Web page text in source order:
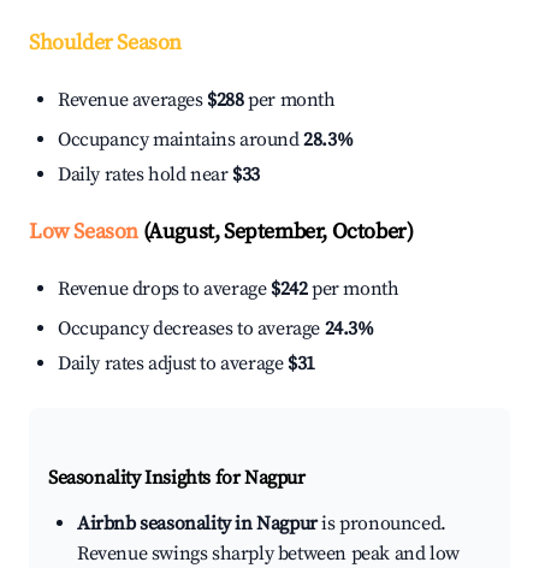
Shoulder Season
Revenue averages $288per month
Occupancy maintains around28.3%
Daily rates hold near $33
Low Season(August, September, October)
Revenue drops to average $242per month
Occupancy decreases to average 24.3%
Daily rates adjust to average $31
Seasonality Insights for Nagpur
Airbnb seasonality in Nagpuris pronounced.
Revenue swings sharply between peak and low